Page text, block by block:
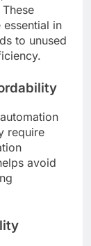
in
to unused
require
avoid